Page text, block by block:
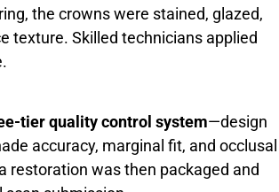
the crowns were stained, glazed,
texture. Skilled technicians applied
tier quality control system—design
accuracy, marginal fit, and occlusal
restoration was then packaged and